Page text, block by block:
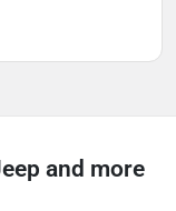
and more